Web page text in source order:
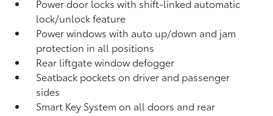
Power door locks with shift-linked automatic
lock/unlock feature
Power windows with auto up/down and jam
protection in all positions
Rear liftgate window defogger
Seatback pockets on driver and passenger
sides
Smart Key System on all doors and rear